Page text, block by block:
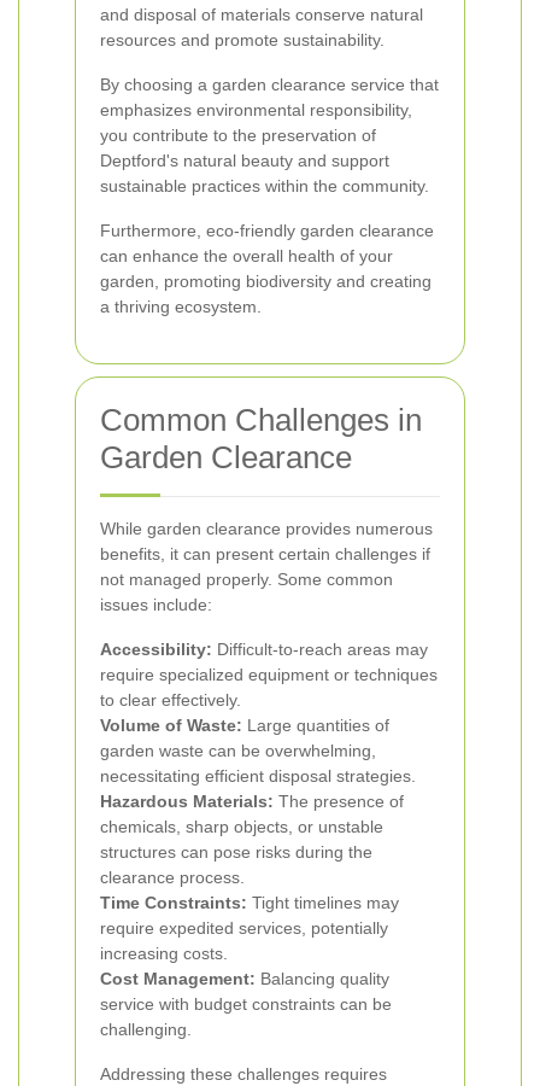
and disposal of materials conserve natural
resources and promote sustainability.
By choosing a garden clearance service that
emphasizes environmental responsibility,
you contribute to the preservation of
Deptford's natural beauty and support
sustainable practices within the community.
Furthermore, eco-friendly garden clearance
can enhance the overall health of your
garden, promoting biodiversity and creating
a thriving ecosystem.
Common Challenges in
Garden Clearance
While garden clearance provides numerous
benefits, it can present certain challenges if
not managed properly. Some common
issues include:
Accessibility: Difficult-to-reach areas may
require specialized equipment or techniques
to clear effectively.
Volume of Waste: Large quantities of
garden waste can be overwhelming,
necessitating efficient disposal strategies.
Hazardous Materials: The presence of
chemicals, sharp objects, or unstable
structures can pose risks during the
clearance process.
Time Constraints: Tight timelines may
require expedited services, potentially
increasing costs.
Cost Management: Balancing quality
service with budget constraints can be
challenging.
Addressing these challenges requires